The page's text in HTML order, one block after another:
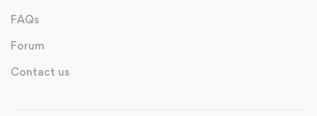
FAQs
Forum
Contact us